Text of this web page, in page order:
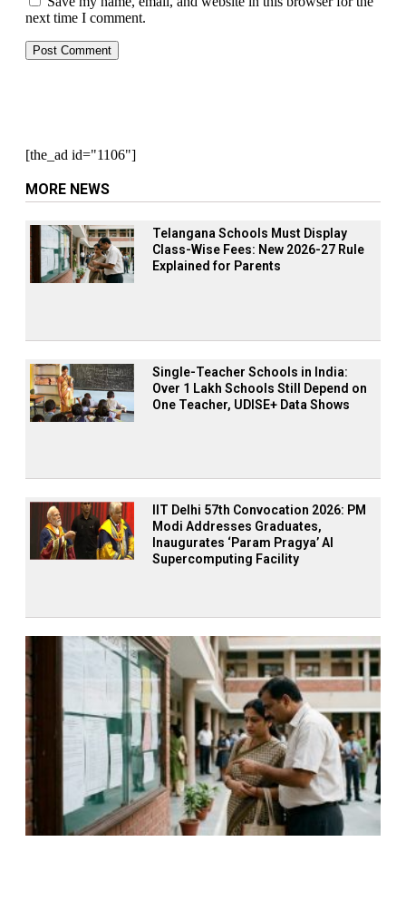
next time I comment.
[the_ad id="1106"]
MORE NEWS
Telangana Schools Must Display
Class-Wise Fees: New 2026-27 Rule
Explained for Parents
Single-Teacher Schools in India:
Over 1 Lakh Schools Still Depend on
One Teacher, UDISE+ Data Shows
IIT Delhi 57th Convocation 2026: PM
Modi Addresses Graduates,
Inaugurates ‘Param Pragya’ AI
Supercomputing Facility